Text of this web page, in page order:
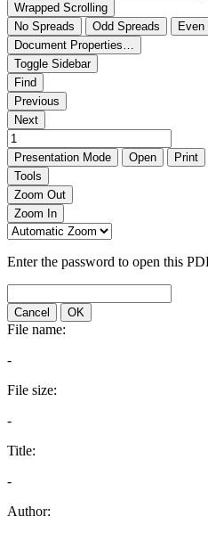
Wrapped Scrolling
No Spreads
Odd Spreads
Even
Document Properties…
Toggle Sidebar
Find
Previous
Next
Presentation Mode Open Print
Tools
Zoom Out
Zoom In
Enter the password to open this
Cancel OK
File name:
-
File size:
-
Title:
-
Author: